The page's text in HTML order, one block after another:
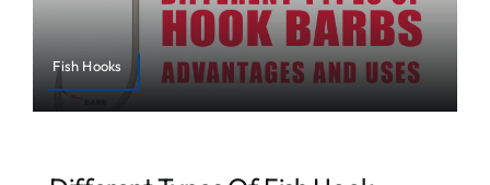
Fish Hooks